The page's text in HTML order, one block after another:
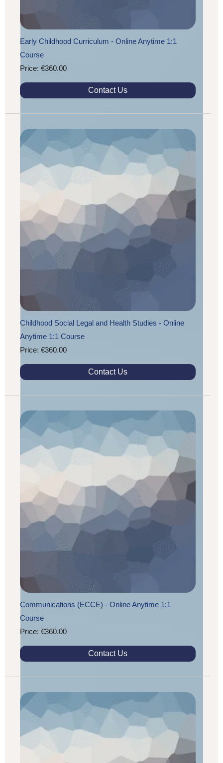
Early Childhood Curriculum - Online Anytime 1:1
Course
Price: €360.00
Contact Us
Childhood Social Legal and Health Studies - Online
Anytime 1:1 Course
Price: €360.00
Contact Us
Communications (ECCE) - Online Anytime 1:1
Course
Price: €360.00
Contact Us